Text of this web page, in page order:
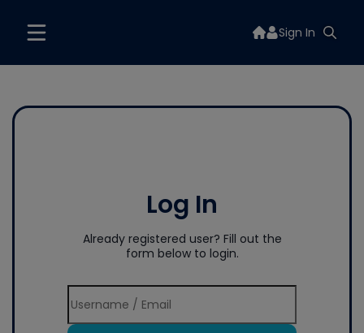
Sign In
Log In
Already registered user? Fill out the
form below to login.